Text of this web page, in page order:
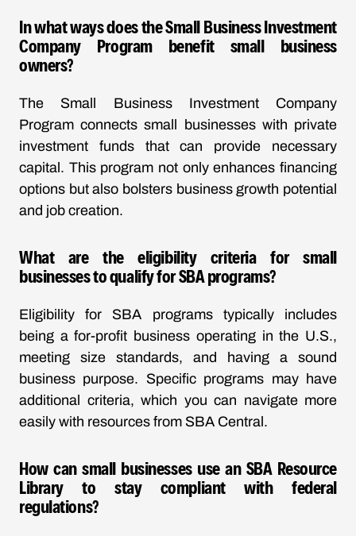
In what ways does the Small Business Investment
Company Program benefit small business
owners?
The Small Business Investment Company
Program connects small businesses with private
investment funds that can provide necessary
capital. This program not only enhances financing
options but also bolsters business growth potential
and job creation.
What are the eligibility criteria for small
businesses to qualify for SBA programs?
Eligibility for SBA programs typically includes
being a for-profit business operating in the U.S.,
meeting size standards, and having a sound
business purpose. Specific programs may have
additional criteria, which you can navigate more
easily with resources from SBA Central.
How can small businesses use an SBA Resource
Library to stay compliant with federal
regulations?